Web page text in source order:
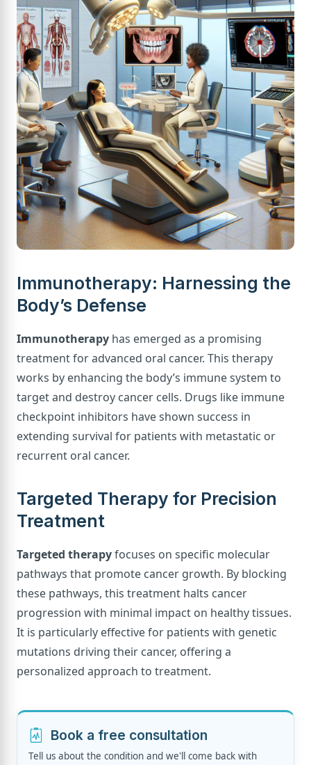
Immunotherapy: Harnessing the
Body’s Defense
Immunotherapy has emerged as a promising
treatment for advanced oral cancer. This therapy
works by enhancing the body’s immune system to
target and destroy cancer cells. Drugs like immune
checkpoint inhibitors have shown success in
extending survival for patients with metastatic or
recurrent oral cancer.
Targeted Therapy for Precision
Treatment
Targeted therapyfocuses on specific molecular
pathways that promote cancer growth. By blocking
these pathways, this treatment halts cancer
progression with minimal impact on healthy tissues.
It is particularly effective for patients with genetic
mutations driving their cancer, offering a
personalized approach to treatment.
Book a free consultation
Tell us about the condition and we'll come back with